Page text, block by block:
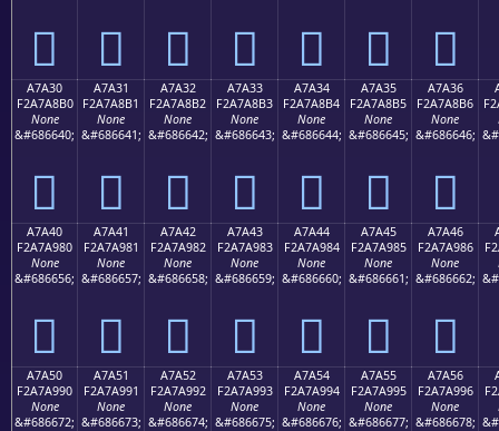
򧨠 򧨡 򧨢 򧨣 򧨤 򧨥 򧨦
A7A30
F2A7A8B0
None
&#686640;
򧨰
A7A31
F2A7A8B1
None
&#686641;
򧨱
A7A32
F2A7A8B2
None
&#686642;
򧨲
A7A33
F2A7A8B3
None
&#686643;
򧨳
A7A34
F2A7A8B4
None
&#686644;
򧨴
A7A35
F2A7A8B5
None
&#686645;
򧨵
A7A36
F2A7A8B6
None
&#686646;
򧨶
A7A40
F2A7A980
None
&#686656;
򧩀
A7A41
F2A7A981
None
&#686657;
򧩁
A7A42
F2A7A982
None
&#686658;
򧩂
A7A43
F2A7A983
None
&#686659;
򧩃
A7A44
F2A7A984
None
&#686660;
򧩄
A7A45
F2A7A985
None
&#686661;
򧩅
A7A46
F2A7A986
None
&#686662;
򧩆
A7A50
F2A7A990
None
&#686672;
A7A51
F2A7A991
None
&#686673;
A7A52
F2A7A992
None
&#686674;
A7A53
F2A7A993
None
&#686675;
A7A54
F2A7A994
None
&#686676;
A7A55
F2A7A995
None
&#686677;
A7A56
F2A7A996
None
&#686678;